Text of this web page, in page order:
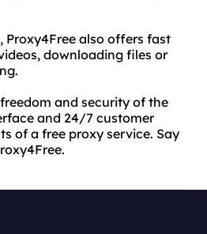
also offers fast
downloading files or
and security of the
and 24/7 customer
of a free proxy service. Say